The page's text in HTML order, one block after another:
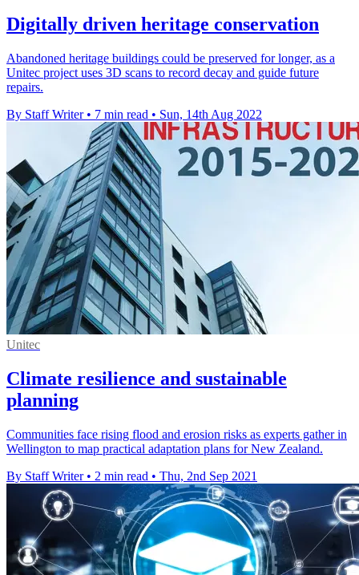
Digitally driven heritage conservation
Abandoned heritage buildings could be preserved for longer, as a
Unitec project uses 3D scans to record decay and guide future
repairs.
By Staff Writer • 7 min read • Sun, 14th Aug 2022
Unitec
Climate resilience and sustainable
planning
Communities face rising flood and erosion risks as experts gather in
Wellington to map practical adaptation plans for New Zealand.
By Staff Writer • 2 min read • Thu, 2nd Sep 2021